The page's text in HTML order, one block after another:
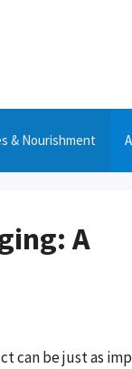
& Nourishment
A
can be just as